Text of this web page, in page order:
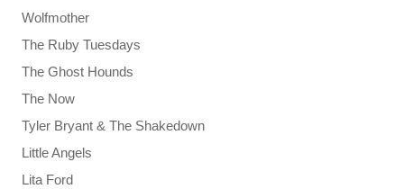
Wolfmother
The Ruby Tuesdays
The Ghost Hounds
The Now
Tyler Bryant & The Shakedown
Little Angels
Lita Ford